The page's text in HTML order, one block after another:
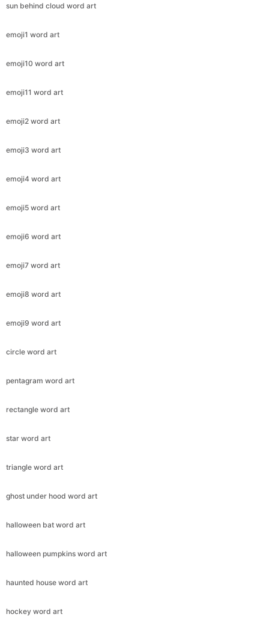
sun behind cloud word art
emoji1 word art
emoji10 word art
emoji11 word art
emoji2 word art
emoji3 word art
emoji4 word art
emoji5 word art
emoji6 word art
emoji7 word art
emoji8 word art
emoji9 word art
circle word art
pentagram word art
rectangle word art
star word art
triangle word art
ghost under hood word art
halloween bat word art
halloween pumpkins word art
haunted house word art
hockey word art